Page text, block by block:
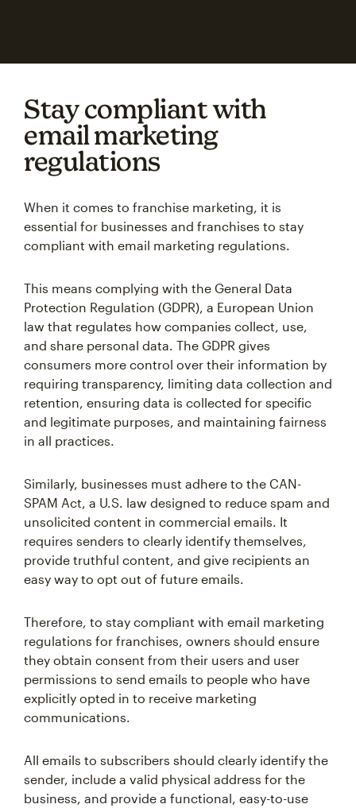
Stay compliant with
email marketing
regulations
When it comes to franchise marketing, it is
essential for businesses and franchises to stay
compliant with email marketing regulations.
This means complying with the General Data
Protection Regulation (GDPR), a European Union
law that regulates how companies collect, use,
and share personal data. The GDPR gives
consumers more control over their information by
requiring transparency, limiting data collection and
retention, ensuring data is collected for specific
and legitimate purposes, and maintaining fairness
in all practices.
Similarly, businesses must adhere to the CAN-
SPAM Act, a U.S. law designed to reduce spam and
unsolicited content in commercial emails. It
requires senders to clearly identify themselves,
provide truthful content, and give recipients an
easy way to opt out of future emails.
Therefore, to stay compliant with email marketing
regulations for franchises, owners should ensure
they obtain consent from their users and user
permissions to send emails to people who have
explicitly opted in to receive marketing
communications.
All emails to subscribers should clearly identify the
sender, include a valid physical address for the
business, and provide a functional, easy-to-use